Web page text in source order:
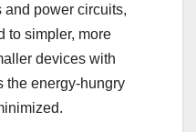
power circuits,
to simpler, more
devices with
the energy-hungry